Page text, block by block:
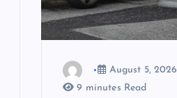
August 5, 2026
9 minutes Read